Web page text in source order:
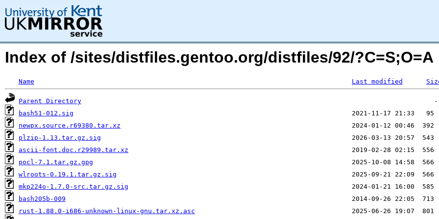
Index of /sites/distfiles.gentoo.org/distfiles/92/?C=S;O=A
Name Last modified
Parent Directory
bash51-012.sig
newpx.source.r69380.tar.xz
plzip-1.13.tar.gz.sig
ascii-font.doc.r29989.tar.xz
pocl-7.1.tar.gz.gpg
wlroots-0.19.1.tar.gz.sig
mkp224o-1.7.0-src.tar.gz.sig
bash205b-009
rust-1.88.0-i686-unknown-linux-gnu.tar.xz.asc